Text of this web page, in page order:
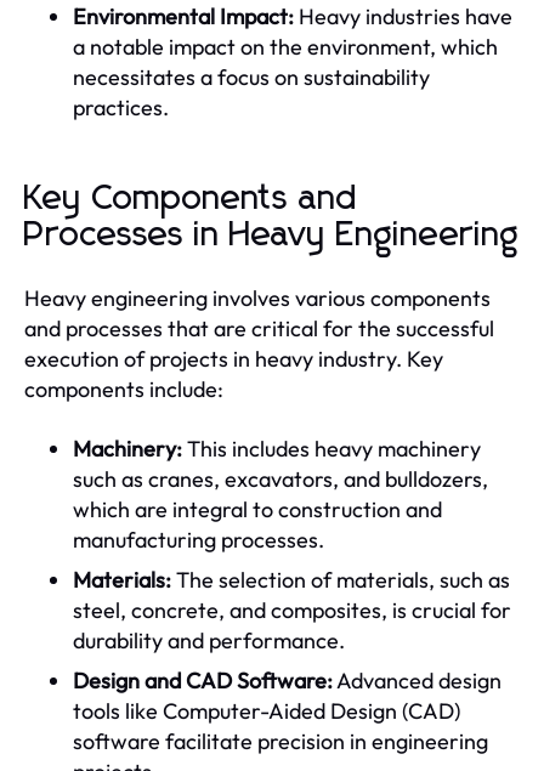
Environmental Impact: Heavy industries have
a notable impact on the environment, which
necessitates a focus on sustainability
practices.
Key Components and
Processes in Heavy Engineering
Heavy engineering involves various components
and processes that are critical for the successful
execution of projects in heavy industry. Key
components include:
Machinery:This includes heavy machinery
such as cranes, excavators, and bulldozers,
which are integral to construction and
manufacturing processes.
Materials:The selection of materials, such as
steel, concrete, and composites, is crucial for
durability and performance.
Design and CAD Software:Advanced design
tools like Computer-Aided Design (CAD)
software facilitate precision in engineering